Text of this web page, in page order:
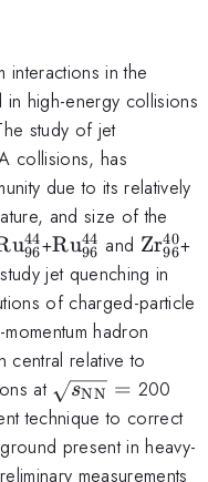
interactions in the
in high-energy collisions
study of jet
collisions, has
due to its relatively
and size of the
Ru^{44}_{96}
u96
44+\rm
Ru^{44}_{96}
Ru96
44 and \rm
Zr96
40+
jet quenching in
of charged-particle
hadron
central relative to
at \sqrt
{s_{\rm
NN}}=
sNN = 200
technique to correct
present in heavy-
measurements